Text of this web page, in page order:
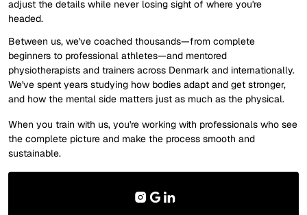
adjust the details while never losing sight of where you're
headed.
Between us, we've coached thousands—from complete
beginners to professional athletes—and mentored
physiotherapists and trainers across Denmark and internationally.
We've spent years studying how bodies adapt and get stronger,
and how the mental side matters just as much as the physical.
When you train with us, you're working with professionals who see
the complete picture and make the process smooth and
sustainable.